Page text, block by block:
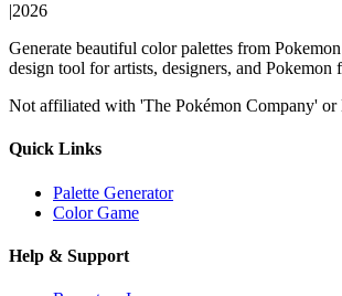
|2026
Generate beautiful color palettes from
design tool for artists, designers, and Pokemon
Not affiliated with 'The Pokémon Company' or
Quick Links
Palette Generator
Color Game
Help & Support